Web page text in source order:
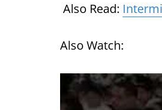
Also Read:
Also Watch: